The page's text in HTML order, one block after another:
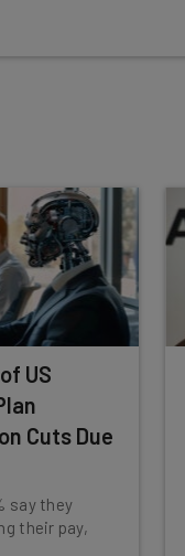
US
Cuts Due
say they
their pay,